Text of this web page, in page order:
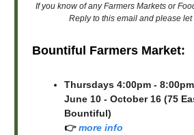
If you know of any Farmers Markets or
Reply to this email and please let
Bountiful Farmers Market:
Thursdays 4:00pm - 8:00pm
June 10 - October 16 (75
Bountiful)
👉more info